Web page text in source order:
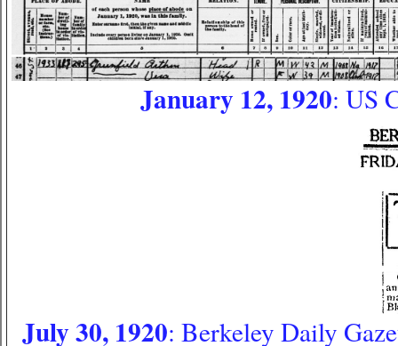
January 12, 1920: US
July 30, 1920: Berkeley Daily